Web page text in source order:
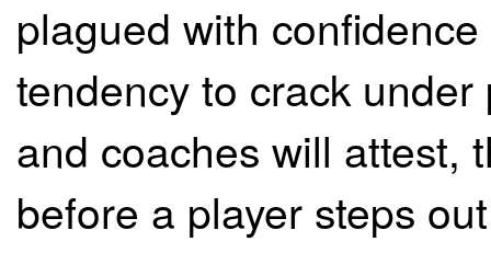
plagued with
tendency to crack
and coaches will attest,
before a player steps